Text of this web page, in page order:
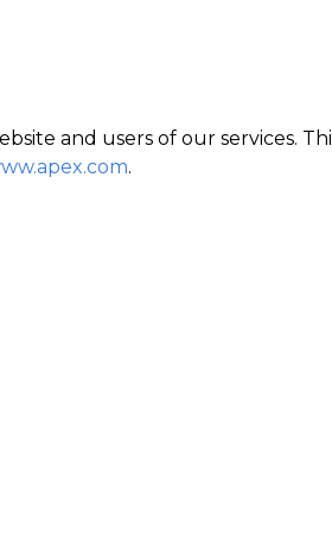
and users of our services.
.